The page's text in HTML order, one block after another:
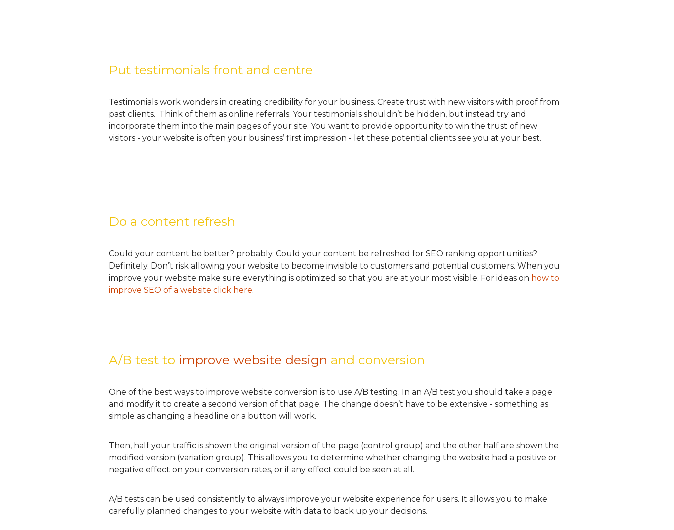
Put testimonials front and centre
Testimonials work wonders in creating credibility for your business. Create trust with new visitors with proof from
past clients. Think of them as online referrals. Your testimonials shouldn’t be hidden, but instead try and
incorporate them into the main pages of your site. You want to provide opportunity to win the trust of new
visitors - your website is often your business’ first impression - let these potential clients see you at your best.
Do a content refresh
Could your content be better? probably. Could your content be refreshed for SEO ranking opportunities?
Definitely. Don’t risk allowing your website to become invisible to customers and potential customers. When you
improve your website make sure everything is optimized so that you are at your most visible. For ideas on how to
improve SEO of a website click here.
A/B test to improve website design and conversion
One of the best ways to improve website conversion is to use A/B testing. In an A/B test you should take a page
and modify it to create a second version of that page. The change doesn’t have to be extensive - something as
simple as changing a headline or a button will work.
Then, half your traffic is shown the original version of the page (control group) and the other half are shown the
modified version (variation group). This allows you to determine whether changing the website had a positive or
negative effect on your conversion rates, or if any effect could be seen at all.
A/B tests can be used consistently to always improve your website experience for users. It allows you to make
carefully planned changes to your website with data to back up your decisions.